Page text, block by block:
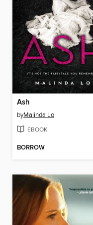
Ash
byMalinda Lo
EBOOK
BORROW